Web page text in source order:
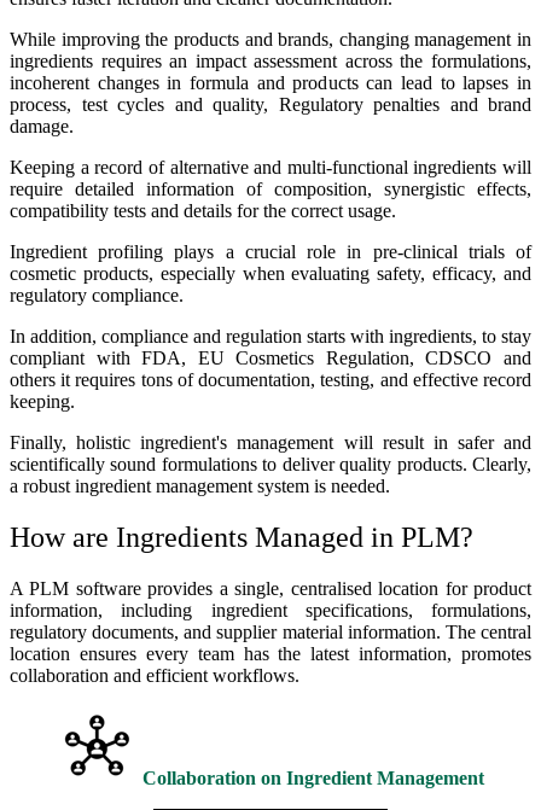
While improving the products and brands, changing management in
ingredients requires an impact assessment across the formulations,
incoherent changes in formula and products can lead to lapses in
process, test cycles and quality, Regulatory penalties and brand
damage.
Keeping a record of alternative and multi-functional ingredients will
require detailed information of composition, synergistic effects,
compatibility tests and details for the correct usage.
Ingredient profiling plays a crucial role in pre-clinical trials of
cosmetic products, especially when evaluating safety, efficacy, and
regulatory compliance.
In addition, compliance and regulation starts with ingredients, to stay
compliant with FDA, EU Cosmetics Regulation, CDSCO and
others it requires tons of documentation, testing, and effective record
keeping.
Finally, holistic ingredient's management will result in safer and
scientifically sound formulations to deliver quality products. Clearly,
a robust ingredient management system is needed.
How are Ingredients Managed in PLM?
A PLM software provides a single, centralised location for product
information, including ingredient specifications, formulations,
regulatory documents, and supplier material information. The central
location ensures every team has the latest information, promotes
collaboration and efficient workflows.
Collaboration on Ingredient Management